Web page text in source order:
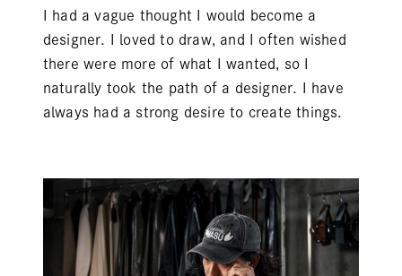
I had a vague thought I would become a
designer. I loved to draw, and I often wished
there were more of what I wanted, so I
naturally took the path of a designer. I have
always had a strong desire to create things.